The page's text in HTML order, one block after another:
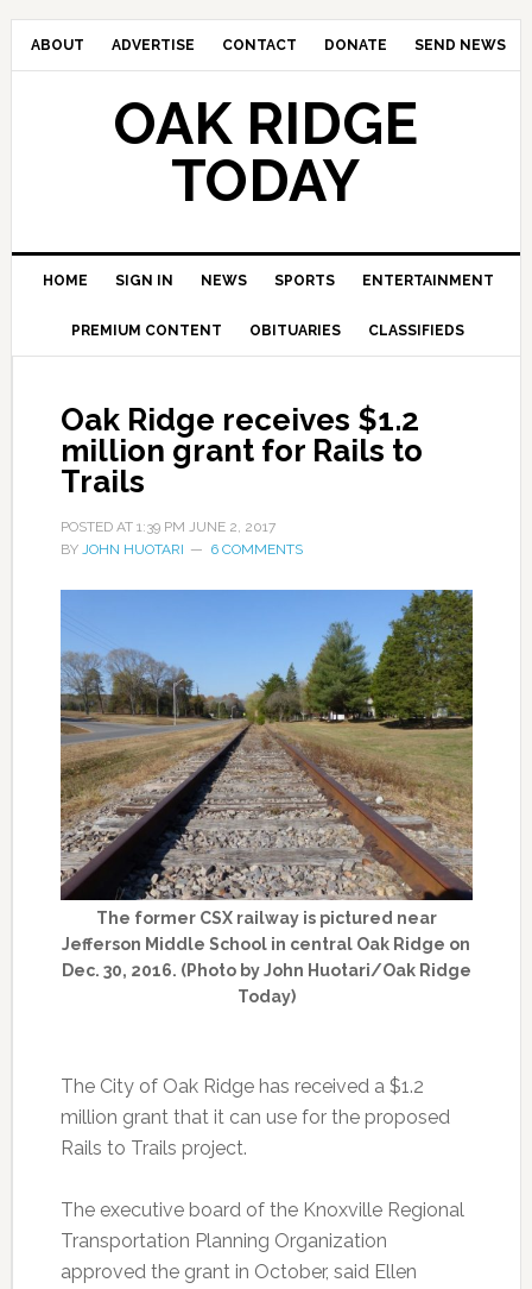
ABOUT ADVERTISE CONTACT DONATE SEND NEWS
OAK RIDGE
TODAY
HOME SIGN IN NEWS SPORTS ENTERTAINMENT
PREMIUM CONTENT OBITUARIES CLASSIFIEDS
Oak Ridge receives $1.2
million grant for Rails to
Trails
POSTED AT 1:39 PM JUNE 2, 2017
BY JOHN HUOTARI 6 COMMENTS
The former CSX railway is pictured near
Jefferson Middle School in central Oak Ridge on
Dec. 30, 2016. (Photo by John Huotari/Oak Ridge
Today)
The City of Oak Ridge has received a $1.2
million grant that it can use for the proposed
Rails to Trails project.
The executive board of the Knoxville Regional
Transportation Planning Organization
approved the grant in October, said Ellen